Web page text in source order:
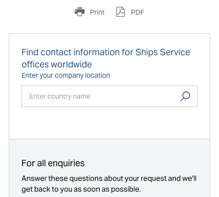
Print PDF
Find contact information for Ships Service
offices worldwide
Enter your company location
For all enquiries
Answer these questions about your request and we'll
get back to you as soon as possible.